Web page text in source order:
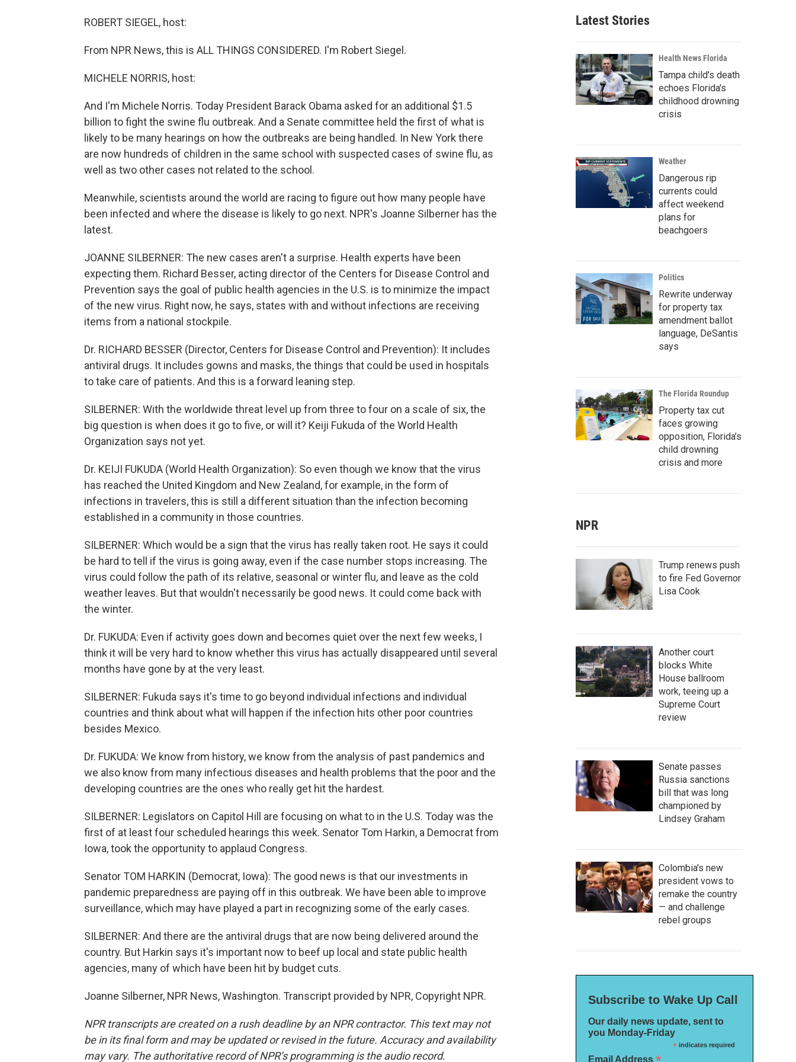
ROBERT SIEGEL, host:
From NPR News, this is ALL THINGS CONSIDERED. I'm Robert Siegel.
MICHELE NORRIS, host:
And I'm Michele Norris. Today President Barack Obama asked for an additional $1.5
billion to fight the swine flu outbreak. And a Senate committee held the first of what is
likely to be many hearings on how the outbreaks are being handled. In New York there
are now hundreds of children in the same school with suspected cases of swine flu, as
well as two other cases not related to the school.
Meanwhile, scientists around the world are racing to figure out how many people have
been infected and where the disease is likely to go next. NPR's Joanne Silberner has the
latest.
JOANNE SILBERNER: The new cases aren't a surprise. Health experts have been
expecting them. Richard Besser, acting director of the Centers for Disease Control and
Prevention says the goal of public health agencies in the U.S. is to minimize the impact
of the new virus. Right now, he says, states with and without infections are receiving
items from a national stockpile.
Dr. RICHARD BESSER (Director, Centers for Disease Control and Prevention): It includes
antiviral drugs. It includes gowns and masks, the things that could be used in hospitals
to take care of patients. And this is a forward leaning step.
SILBERNER: With the worldwide threat level up from three to four on a scale of six, the
big question is when does it go to five, or will it? Keiji Fukuda of the World Health
Organization says not yet.
Dr. KEIJI FUKUDA (World Health Organization): So even though we know that the virus
has reached the United Kingdom and New Zealand, for example, in the form of
infections in travelers, this is still a different situation than the infection becoming
established in a community in those countries.
SILBERNER: Which would be a sign that the virus has really taken root. He says it could
be hard to tell if the virus is going away, even if the case number stops increasing. The
virus could follow the path of its relative, seasonal or winter flu, and leave as the cold
weather leaves. But that wouldn't necessarily be good news. It could come back with
the winter.
Dr. FUKUDA: Even if activity goes down and becomes quiet over the next few weeks, I
think it will be very hard to know whether this virus has actually disappeared until several
months have gone by at the very least.
SILBERNER: Fukuda says it's time to go beyond individual infections and individual
countries and think about what will happen if the infection hits other poor countries
besides Mexico.
Dr. FUKUDA: We know from history, we know from the analysis of past pandemics and
we also know from many infectious diseases and health problems that the poor and the
developing countries are the ones who really get hit the hardest.
SILBERNER: Legislators on Capitol Hill are focusing on what to in the U.S. Today was the
first of at least four scheduled hearings this week. Senator Tom Harkin, a Democrat from
Iowa, took the opportunity to applaud Congress.
Senator TOM HARKIN (Democrat, Iowa): The good news is that our investments in
pandemic preparedness are paying off in this outbreak. We have been able to improve
surveillance, which may have played a part in recognizing some of the early cases.
SILBERNER: And there are the antiviral drugs that are now being delivered around the
country. But Harkin says it's important now to beef up local and state public health
agencies, many of which have been hit by budget cuts.
Joanne Silberner, NPR News, Washington. Transcript provided by NPR, Copyright NPR.
NPR transcripts are created on a rush deadline by an NPR contractor. This text may not
be in its final form and may be updated or revised in the future. Accuracy and availability
may vary. The authoritative record of NPR’s programming is the audio record.
Latest Stories
Health News Florida
Tampa child's death
echoes Florida's
childhood drowning
crisis
Weather
Dangerous rip
currents could
affect weekend
plans for
beachgoers
Politics
Rewrite underway
for property tax
amendment ballot
language, DeSantis
says
The Florida Roundup
Property tax cut
faces growing
opposition, Florida’s
child drowning
crisis and more
NPR
Trump renews push
to fire Fed Governor
Lisa Cook
Another court
blocks White
House ballroom
work, teeing up a
Supreme Court
review
Senate passes
Russia sanctions
bill that was long
championed by
Lindsey Graham
Colombia's new
president vows to
remake the country
— and challenge
rebel groups
Subscribe to Wake Up Call
Our daily news update, sent to
you Monday-Friday
*indicates required
Email Address